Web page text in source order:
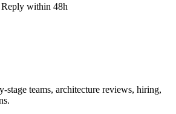
Reply within 48h
stage teams, architecture reviews, hiring,